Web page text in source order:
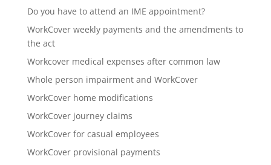
Do you have to attend an IME appointment?
WorkCover weekly payments and the amendments to
the act
Workcover medical expenses after common law
Whole person impairment and WorkCover
WorkCover home modifications
WorkCover journey claims
WorkCover for casual employees
WorkCover provisional payments